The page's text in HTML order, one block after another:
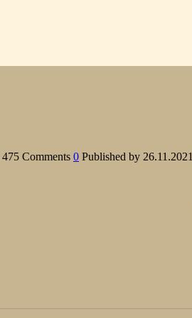
475 Comments 0 Published by 26.11.2021